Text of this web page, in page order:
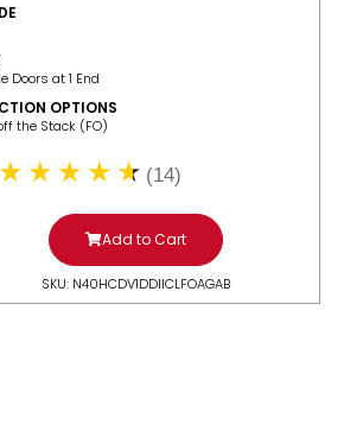
Doors at 1 End
OPTIONS
the Stack (FO)
(14)
Add to Cart
SKU: N40HCDV1DDIICLFOAGAB